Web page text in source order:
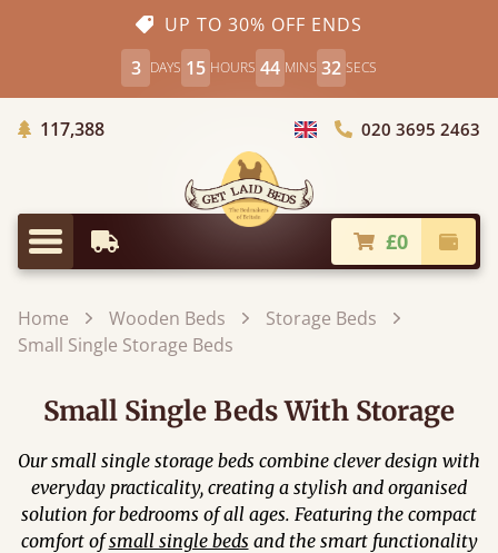
UP TO 30% OFF ENDS
3 DAYS 15 HOURS 44 MINS 30 SECS
117,388Trees Planted
Choose Country
020 3695 2463
Menu
Earliest Delivery £0
Home Wooden Beds
Storage Beds
Small Single Storage Beds
Small Single Beds With Storage
Our small single storage beds combine clever design with
everyday practicality, creating a stylish and organised
solution for bedrooms of all ages. Featuring the compact
comfort ofsmall single bedsand the smart functionality